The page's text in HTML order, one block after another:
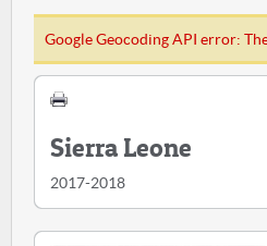
Google Geocoding API error:
Sierra Leone
2017-2018